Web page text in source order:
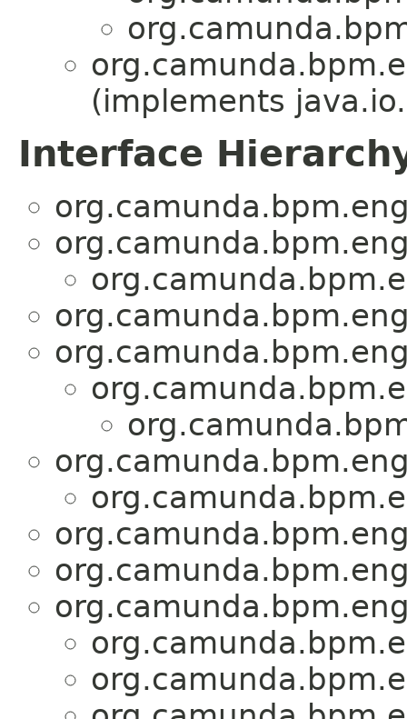
(implements
Interface